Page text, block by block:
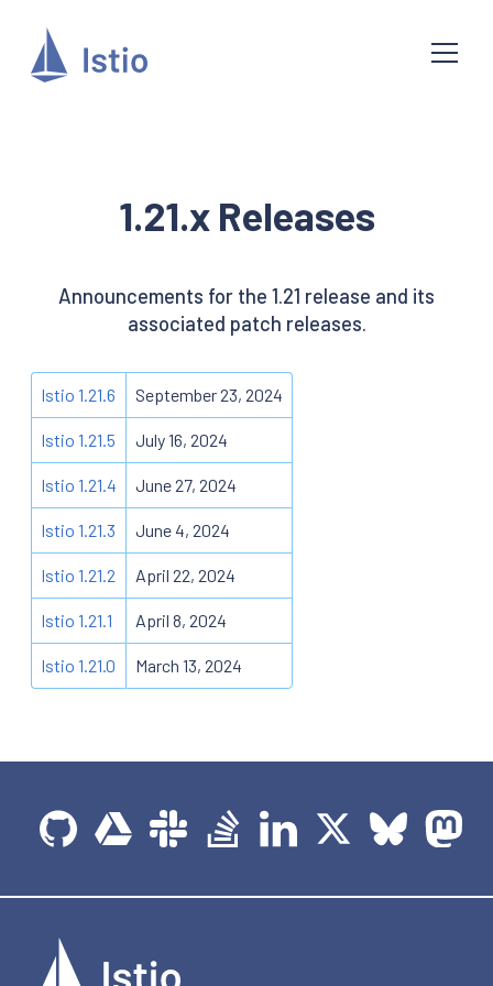
1.21.x Releases
Announcements for the 1.21 release and its
associated patch releases.
Istio 1.21.6 September 23, 2024
Istio 1.21.5 July 16, 2024
Istio 1.21.4 June 27, 2024
Istio 1.21.3 June 4, 2024
Istio 1.21.2 April 22, 2024
Istio 1.21.1 April 8, 2024
Istio 1.21.0 March 13, 2024